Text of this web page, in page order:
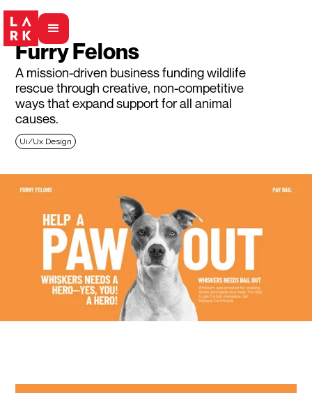
Furry Felons
A mission-driven business funding wildlife
rescue through creative, non-competitive
ways that expand support for all animal
causes.
Ui/Ux Design